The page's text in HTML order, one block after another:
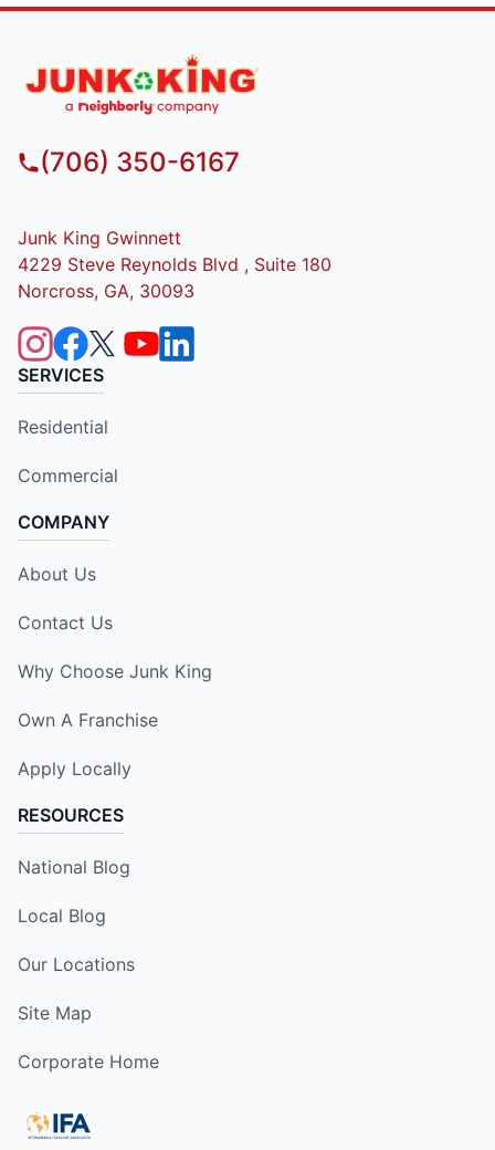
(706) 350-6167
Junk King Gwinnett
4229 Steve Reynolds Blvd , Suite 180
Norcross, GA, 30093
SERVICES
Residential
Commercial
COMPANY
About Us
Contact Us
Why Choose Junk King
Own A Franchise
Apply Locally
RESOURCES
National Blog
Local Blog
Our Locations
Site Map
Corporate Home